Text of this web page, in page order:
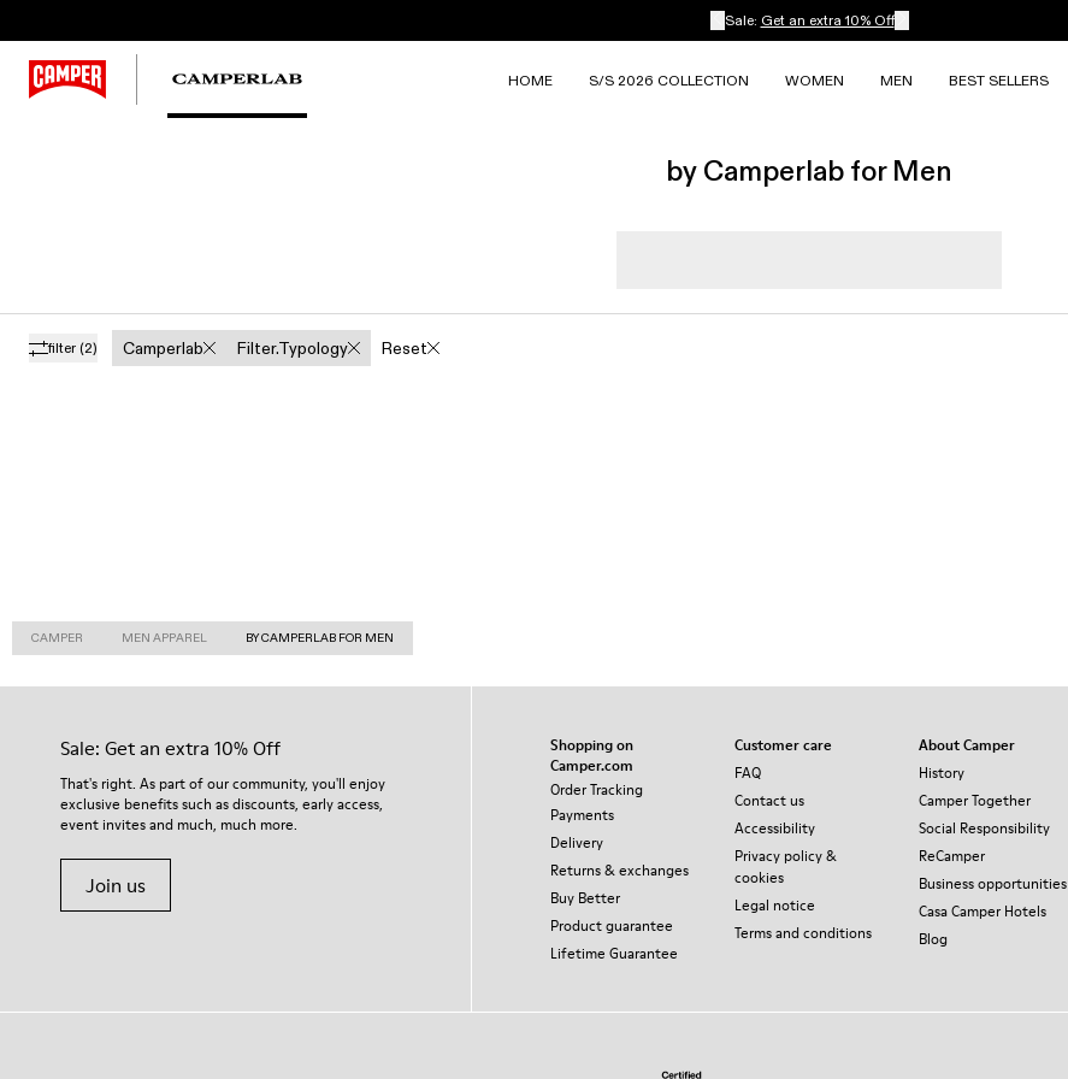
Sale: Get an extra 10% Off
HOME S/S 2026 COLLECTION WOMEN MEN BEST SELLERS
by Camperlab for Men
filter (2) Camperlab Filter.typology Reset
CAMPER MEN APPAREL BY CAMPERLAB FOR MEN
Sale: Get an extra 10% Off
That's right. As part of our community, you'll enjoy
exclusive benefits such as discounts, early access,
event invites and much, much more.
Join us
Shopping on
Camper.com
Order Tracking
Payments
Delivery
Returns & exchanges
Buy Better
Product guarantee
Lifetime Guarantee
Customer care
FAQ
Contact us
Accessibility
Privacy policy &
cookies
Legal notice
Terms and conditions
About Camper
History
Camper Together
Social Responsibility
ReCamper
Business opportunities
Casa Camper Hotels
Blog